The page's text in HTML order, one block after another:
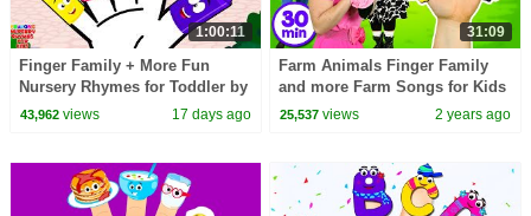
1:00:11
Finger Family + More Fun
Nursery Rhymes for Toddler by
Crayons
43,962views 17 days ago
31:09
Farm Animals Finger Family
and more Farm Songs for Kids
25,537 views 2 years ago